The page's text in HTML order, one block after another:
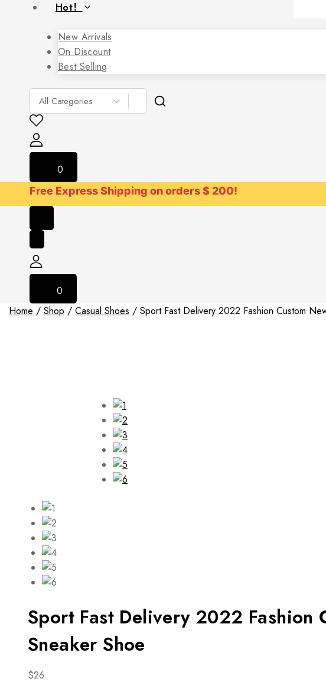
Hot！
New Arrivals
On Discount
Best Selling
Search
for:
0
Free Express Shipping on orders $ 200!
0
Home / Shop / Casual Shoes / Sport Fast Delivery 2022 Fashion Custom
Sport Fast Delivery 2022 Fashion
Sneaker Shoe
$26